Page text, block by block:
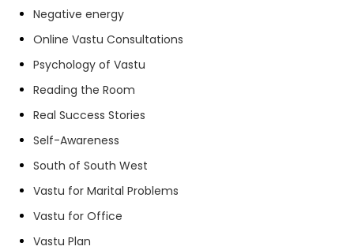
Negative energy
Online Vastu Consultations
Psychology of Vastu
Reading the Room
Real Success Stories
Self-Awareness
South of South West
Vastu for Marital Problems
Vastu for Office
Vastu Plan